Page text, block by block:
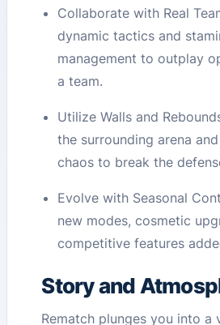
Collaborate with Real
dynamic tactics and
management to outplay
a team.
Utilize Walls and
the surrounding arena
chaos to break the
Evolve with Seasonal
new modes, cosmetic
competitive features
Story and
Rematch plunges you into a